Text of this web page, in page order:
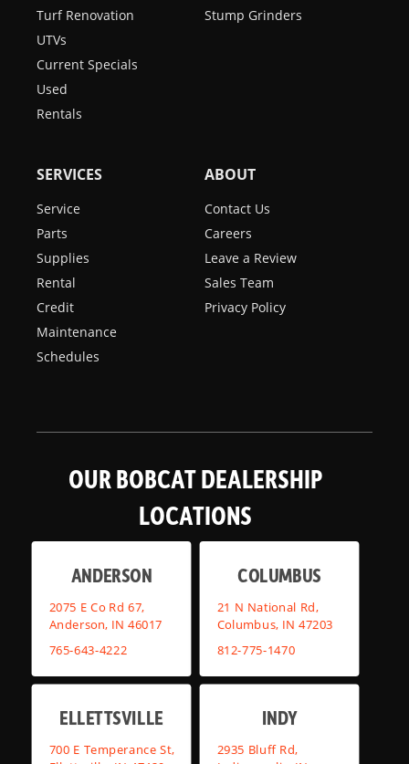
Turf Renovation
UTVs
Current Specials
Used
Rentals
Stump Grinders
SERVICES
Service
Parts
Supplies
Rental
Credit
Maintenance
Schedules
ABOUT
Contact Us
Careers
Leave a Review
Sales Team
Privacy Policy
OUR BOBCAT DEALERSHIP
LOCATIONS
ANDERSON
2075 E Co Rd 67,
Anderson, IN 46017
765-643-4222
COLUMBUS
21 N National Rd,
Columbus, IN 47203
812-775-1470
ELLETTSVILLE
700 E Temperance St,
INDY
2935 Bluff Rd,